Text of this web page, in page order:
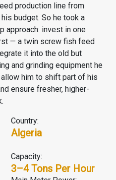
production linefrom
budget. So he took a
approach: invest in one
— a twin screw fish feed
it into the old but
and grinding equipment he
him to shift part of his
ensure fresher, higher-
Country:
Algeria
Capacity:
3–4 Tons Per Hour